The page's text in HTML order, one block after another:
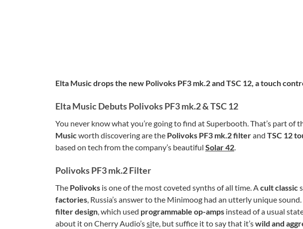
Elta Music drops the new Polivoks PF3 mk.2 and TSC 12, a touch
Elta Music Debuts Polivoks PF3 mk.2 & TSC 12
You never know what you’re going to find at Superbooth. That’s part of
Musicworth discovering are the Polivoks PF3 mk.2 filterand TSC 12
based on tech from the company’s beautiful Solar 42.
Polivoks PF3 mk.2 Filter
The Polivoks is one of the most coveted synths of all time. Acult classic
factories, Russia’s answer to the Minimoog had an utterly unique
filter design, which used programmable op-amps instead of a usual
about it on Cherry Audio’ssite, but suffice it to say that it’swild and